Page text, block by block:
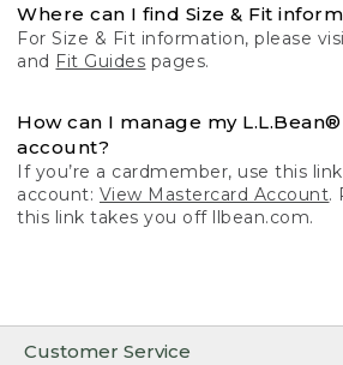
Customer Service
Where can I find Size & Fit
For Size & Fit information, please
and Fit Guides pages.
How can I manage my
account?
If you’re a cardmember, use this
account: View Mastercard Account.
this link takes you off llbean.com.